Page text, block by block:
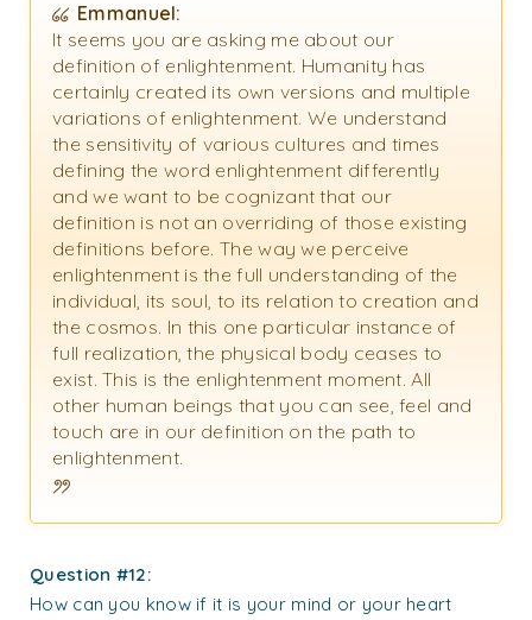
Emmanuel:
It seems you are asking me about our
definition of enlightenment. Humanity has
certainly created its own versions and multiple
variations of enlightenment. We understand
the sensitivity of various cultures and times
defining the word enlightenment differently
and we want to be cognizant that our
definition is not an overriding of those existing
definitions before. The way we perceive
enlightenment is the full understanding of the
individual, its soul, to its relation to creation and
the cosmos. In this one particular instance of
full realization, the physical body ceases to
exist. This is the enlightenment moment. All
other human beings that you can see, feel and
touch are in our definition on the path to
enlightenment.
Question #12:
How can you know if it is your mind or your heart